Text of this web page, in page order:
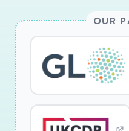
medicinska området
OUR